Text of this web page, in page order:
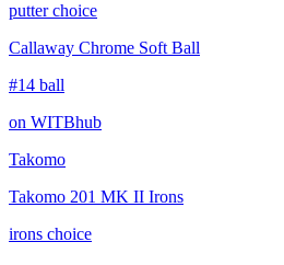
putter choice
Callaway Chrome Soft Ball
#14 ball
on WITBhub
Takomo
Takomo 201 MK II Irons
irons choice